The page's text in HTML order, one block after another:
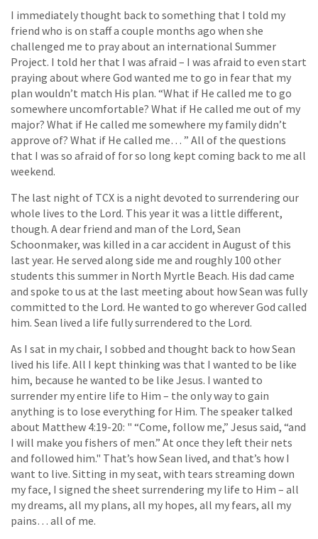
I immediately thought back to something that I told my
friend who is on staff a couple months ago when she
challenged me to pray about an international Summer
Project. I told her that I was afraid – I was afraid to even start
praying about where God wanted me to go in fear that my
plan wouldn’t match His plan. “What if He called me to go
somewhere uncomfortable? What if He called me out of my
major? What if He called me somewhere my family didn’t
approve of? What if He called me… ” All of the questions
that I was so afraid of for so long kept coming back to me all
weekend.
The last night of TCX is a night devoted to surrendering our
whole lives to the Lord. This year it was a little different,
though. A dear friend and man of the Lord, Sean
Schoonmaker, was killed in a car accident in August of this
last year. He served along side me and roughly 100 other
students this summer in North Myrtle Beach. His dad came
and spoke to us at the last meeting about how Sean was fully
committed to the Lord. He wanted to go wherever God called
him. Sean lived a life fully surrendered to the Lord.
As I sat in my chair, I sobbed and thought back to how Sean
lived his life. All I kept thinking was that I wanted to be like
him, because he wanted to be like Jesus. I wanted to
surrender my entire life to Him – the only way to gain
anything is to lose everything for Him. The speaker talked
about Matthew 4:19-20: " “Come, follow me,” Jesus said, “and
I will make you fishers of men.” At once they left their nets
and followed him." That’s how Sean lived, and that’s how I
want to live. Sitting in my seat, with tears streaming down
my face, I signed the sheet surrendering my life to Him – all
my dreams, all my plans, all my hopes, all my fears, all my
pains… all of me.